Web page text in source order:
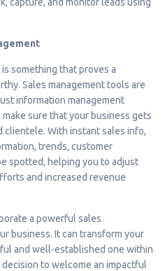
something that proves a
Sales management tools are
information management
sure that your business gets
With instant sales info,
trends, customer
spotted, helping you to adjust
and increased revenue
a powerful sales
business. It can transform your
and well-established one within
to welcome an impactful